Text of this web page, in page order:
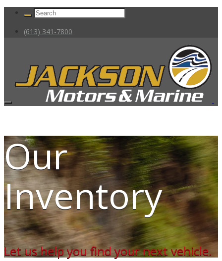
(613) 341-7800
Our
Inventory
Let us help you find your next vehicle.